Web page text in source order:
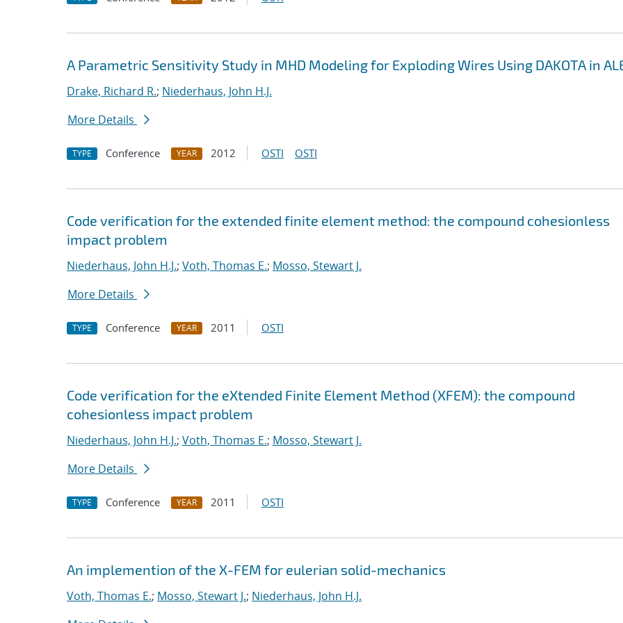
A Parametric Sensitivity Study in MHD Modeling for Exploding Wires Using DAKOTA in
Drake, Richard R.; Niederhaus, John H.J.
More Details
TYPE Conference YEAR 2012 OSTI OSTI
Code verification for the extended finite element method: the compound cohesionless
impact problem
Niederhaus, John H.J.; Voth, Thomas E.; Mosso, Stewart J.
More Details
TYPE Conference YEAR 2011 OSTI
Code verification for the eXtended Finite Element Method (XFEM): the compound
cohesionless impact problem
Niederhaus, John H.J.; Voth, Thomas E.; Mosso, Stewart J.
More Details
TYPE Conference YEAR 2011 OSTI
An implemention of the X-FEM for eulerian solid-mechanics
Voth, Thomas E.; Mosso, Stewart J.; Niederhaus, John H.J.